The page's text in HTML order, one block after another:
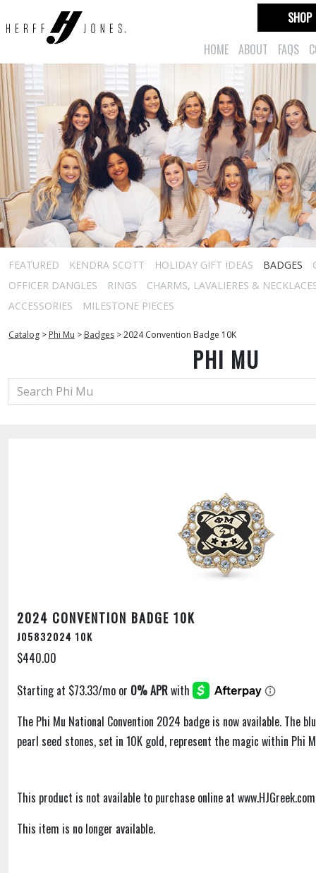
HOME ABOUT FAQS
SHOP
FEATURED KENDRA SCOTT HOLIDAY GIFT IDEAS BADGES
OFFICER DANGLES
RINGS
CHARMS, LAVALIERES &
ACCESSORIES
MILESTONE PIECES
Catalog > Phi Mu > Badges >2024 Convention Badge 10K
PHI MU
2024 CONVENTION BADGE 10K
J05832024 10K
$440.00
The Phi Mu National Convention 2024 badge is now available. The
pearl seed stones, set in 10K gold, represent the magic within Phi
This product is not available to purchase online at
This item is no longer available.